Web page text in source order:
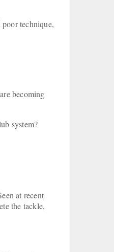
technique,
becoming
system?
at recent
the tackle,